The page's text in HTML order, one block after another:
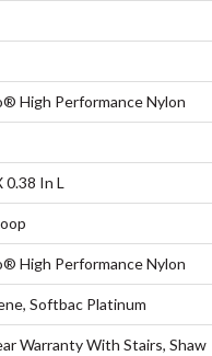
High Performance Nylon
0.38 In L
High Performance Nylon
Softbac Platinum
Warranty With Stairs, Shaw